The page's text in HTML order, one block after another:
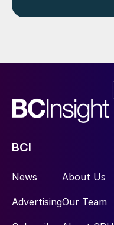
BCI
News
Advertising
About Us
Our Team